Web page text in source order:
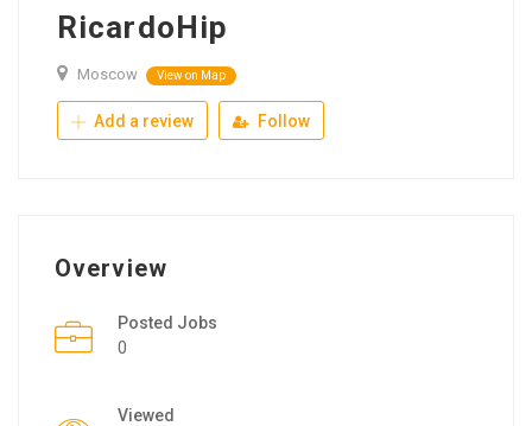
RicardoHip
Moscow View on Map
Add a review Follow
Overview
Posted Jobs
0
Viewed